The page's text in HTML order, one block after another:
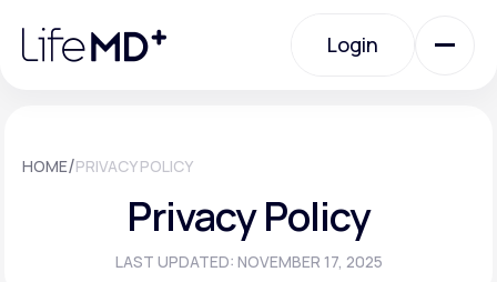
note:
website
Login
Urgent Care
Specialty Care
HOME/PRIVACY POLICY
Privacy Policy
LAST UPDATED: NOVEMBER 17, 2025